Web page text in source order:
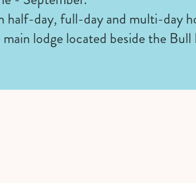
half-day, full-day and multi-day
lodge located beside the Bull